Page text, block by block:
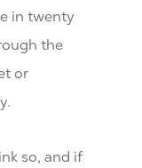
in twenty
the
or
so, and if